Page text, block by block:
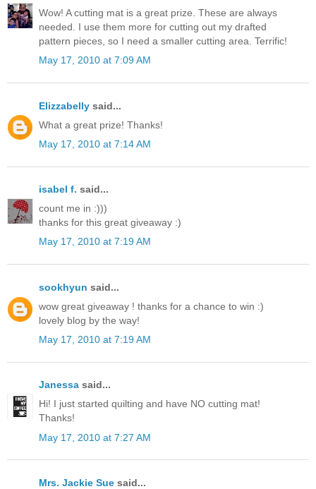
Wow! A cutting mat is a great prize. These are always
needed. I use them more for cutting out my drafted
pattern pieces, so I need a smaller cutting area. Terrific!
May 17, 2010 at 7:09 AM
Elizzabelly said...
What a great prize! Thanks!
May 17, 2010 at 7:14 AM
isabel f. said...
count me in :)))
thanks for this great giveaway :)
May 17, 2010 at 7:19 AM
sookhyun said...
wow great giveaway ! thanks for a chance to win :)
lovely blog by the way!
May 17, 2010 at 7:19 AM
Janessa said...
Hi! I just started quilting and have NO cutting mat!
Thanks!
May 17, 2010 at 7:27 AM
Mrs. Jackie Sue said...